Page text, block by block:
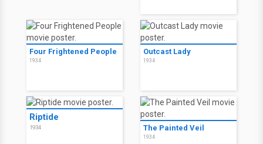
Four Frightened People
1934
Outcast Lady
1934
Riptide
1934 The Painted Veil
1934